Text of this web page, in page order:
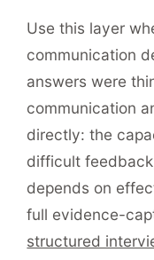
Use this layer
communication
answers were
communication
directly: the
difficult
depends on
full evidence-
structured